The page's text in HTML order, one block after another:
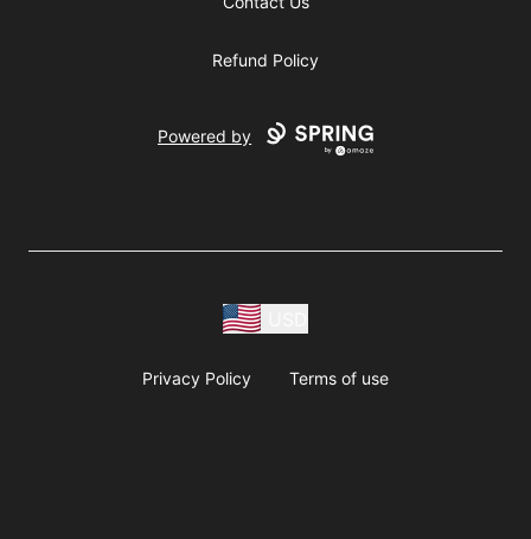
Refund Policy
Powered by
Privacy Policy Terms of use